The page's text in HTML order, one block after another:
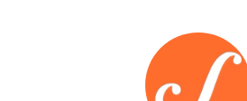
reporting in Cambodia,
syndicates have trapped
Indians as cyber slaves to